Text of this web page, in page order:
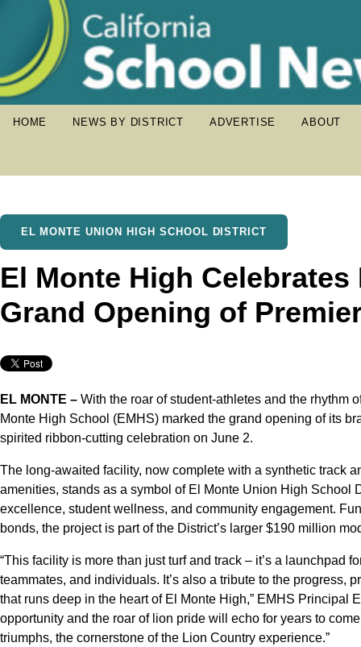
HOME NEWS BY DISTRICT ADVERTISE ABOUT
EL MONTE UNION HIGH SCHOOL DISTRICT
El Monte High
Grand Opening of
EL MONTE – With the roar of student-athletes and the rhythm
Monte High School (EMHS) marked the grand opening of its
spirited ribbon-cutting celebration on June 2.
The long-awaited facility, now complete with a synthetic track
amenities, stands as a symbol of El Monte Union High School
excellence, student wellness, and community engagement.
bonds, the project is part of the District’s larger $190 million
“This facility is more than just turf and track – it’s a launchpad
teammates, and individuals. It’s also a tribute to the progress,
that runs deep in the heart of El Monte High,” EMHS Principal
opportunity and the roar of lion pride will echo for years to
triumphs, the cornerstone of the Lion Country experience.”